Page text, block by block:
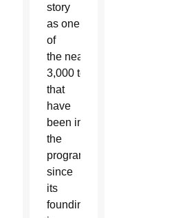
story
as one
of
the nearly
3,000 teens
that
have
been impacted by
the
program
since
its
founding